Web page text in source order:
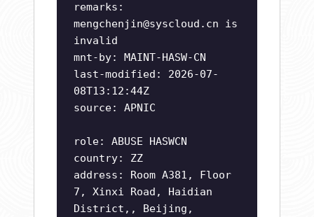
remarks:
mengchenjin@syscloud.cn is
invalid
mnt-by: MAINT-HASW-CN
last-modified: 2026-07-
08T13:12:44Z
source: APNIC
role: ABUSE HASWCN
country: ZZ
address: Room A381, Floor
7, Xinxi Road, Haidian
District,, Beijing,